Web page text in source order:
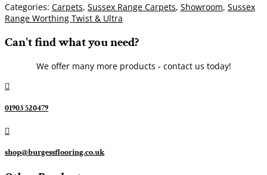
Categories: Carpets, Sussex Range Carpets, Showroom, Sussex
Range Worthing Twist & Ultra
Can't find what you need?
We offer many more products - contact us today!

01903 520479

shop@burgessflooring.co.uk